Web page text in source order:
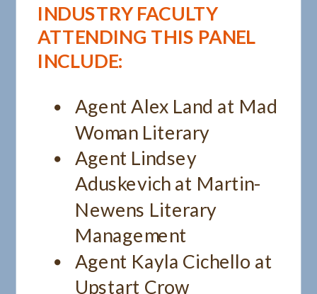
Agent Alex Land at Mad
Woman Literary
Agent Lindsey
Aduskevich at Martin-
Newens Literary
Management
Agent Kayla Cichello at
Upstart Crow
INDUSTRY FACULTY
ATTENDING THIS PANEL
INCLUDE: